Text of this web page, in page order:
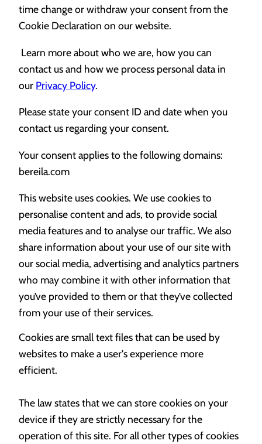
time change or withdraw your consent from the
Cookie Declaration on our website.
Learn more about who we are, how you can
contact us and how we process personal data in
our Privacy Policy.
Please state your consent ID and date when you
contact us regarding your consent.
Your consent applies to the following domains:
bereila.com
This website uses cookies. We use cookies to
personalise content and ads, to provide social
media features and to analyse our traffic. We also
share information about your use of our site with
our social media, advertising and analytics partners
who may combine it with other information that
you’ve provided to them or that they’ve collected
from your use of their services.
Cookies are small text files that can be used by
websites to make a user's experience more
efficient.
The law states that we can store cookies on your
device if they are strictly necessary for the
operation of this site. For all other types of cookies